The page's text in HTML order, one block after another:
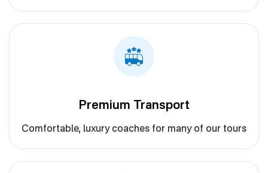
Premium Transport
Comfortable, luxury coaches for many of our tours